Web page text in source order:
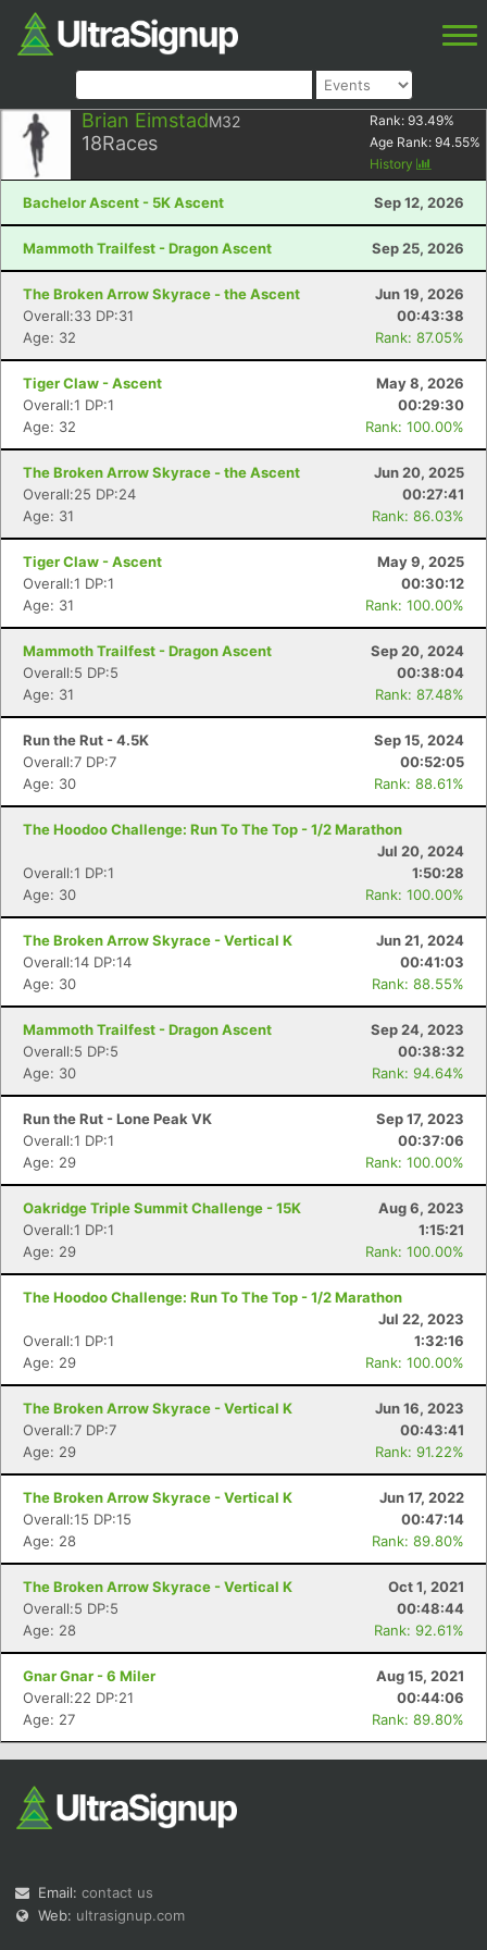
Brian EimstadM32
18Races
Rank: 93.49%
Age Rank: 94.55%
History
Bachelor Ascent - 5K Ascent Sep 12, 2026
Mammoth Trailfest - Dragon Ascent Sep 25, 2026
The Broken Arrow Skyrace - the Ascent
Jun 19, 2026
Overall:33 DP:31
00:43:38
Age: 32
Rank: 87.05%
Tiger Claw - Ascent
May 8, 2026
Overall:1 DP:1
00:29:30
Age: 32
Rank: 100.00%
The Broken Arrow Skyrace - the Ascent
Jun 20, 2025
Overall:25 DP:24
00:27:41
Age: 31
Rank: 86.03%
Tiger Claw - Ascent
May 9, 2025
Overall:1 DP:1
00:30:12
Age: 31
Rank: 100.00%
Mammoth Trailfest - Dragon Ascent
Sep 20, 2024
Overall:5 DP:5
00:38:04
Age: 31
Rank: 87.48%
Run the Rut - 4.5K
Sep 15, 2024
Overall:7 DP:7
00:52:05
Age: 30
Rank: 88.61%
The Hoodoo Challenge: Run To The Top - 1/2 Marathon
Jul 20, 2024
Overall:1 DP:1
1:50:28
Age: 30
Rank: 100.00%
The Broken Arrow Skyrace - Vertical K
Jun 21, 2024
Overall:14 DP:14
00:41:03
Age: 30
Rank: 88.55%
Mammoth Trailfest - Dragon Ascent
Sep 24, 2023
Overall:5 DP:5
00:38:32
Age: 30
Rank: 94.64%
Run the Rut - Lone Peak VK
Sep 17, 2023
Overall:1 DP:1
00:37:06
Age: 29
Rank: 100.00%
Oakridge Triple Summit Challenge - 15K
Aug 6, 2023
Overall:1 DP:1
1:15:21
Age: 29
Rank: 100.00%
The Hoodoo Challenge: Run To The Top - 1/2 Marathon
Jul 22, 2023
Overall:1 DP:1
1:32:16
Age: 29
Rank: 100.00%
The Broken Arrow Skyrace - Vertical K
Jun 16, 2023
Overall:7 DP:7
00:43:41
Age: 29
Rank: 91.22%
The Broken Arrow Skyrace - Vertical K
Jun 17, 2022
Overall:15 DP:15
00:47:14
Age: 28
Rank: 89.80%
The Broken Arrow Skyrace - Vertical K
Oct 1, 2021
Overall:5 DP:5
00:48:44
Age: 28
Rank: 92.61%
Gnar Gnar - 6 Miler
Aug 15, 2021
Overall:22 DP:21
00:44:06
Age: 27
Rank: 89.80%
Email: contact us
Web: ultrasignup.com